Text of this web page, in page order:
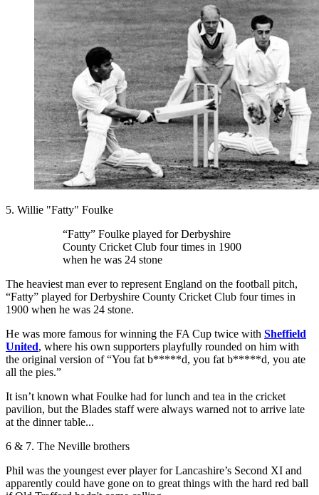
5. Willie "Fatty" Foulke
“Fatty” Foulke played for Derbyshire
County Cricket Club four times in 1900
when he was 24 stone
The heaviest man ever to represent England on the football pitch,
“Fatty” played for Derbyshire County Cricket Club four times in
1900 when he was 24 stone.
He was more famous for winning the FA Cup twice with Sheffield
United, where his own supporters playfully rounded on him with
the original version of “You fat b*****d, you fat b*****d, you ate
all the pies.”
It isn’t known what Foulke had for lunch and tea in the cricket
pavilion, but the Blades staff were always warned not to arrive late
at the dinner table...
6 & 7. The Neville brothers
Phil was the youngest ever player for Lancashire’s Second XI and
apparently could have gone on to great things with the hard red ball